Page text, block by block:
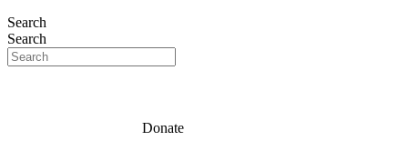
Search
Search
Donate